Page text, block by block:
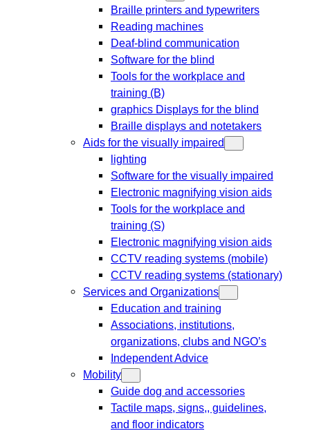
Braille printers and typewriters
Reading machines
Deaf-blind communication
Software for the blind
Tools for the workplace and
training (B)
graphics Displays for the blind
Braille displays and notetakers
Aids for the visually impaired
lighting
Software for the visually impaired
Electronic magnifying vision aids
Tools for the workplace and
training (S)
Electronic magnifying vision aids
CCTV reading systems (mobile)
CCTV reading systems (stationary)
Services and Organizations
Education and training
Associations, institutions,
organizations, clubs and NGO’s
Independent Advice
Mobility
Guide dog and accessories
Tactile maps, signs,, guidelines,
and floor indicators